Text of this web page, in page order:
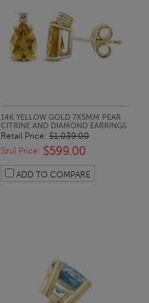
14K YELLOW GOLD 7X5MM PEAR
CITRINE AND DIAMOND EARRINGS
Retail Price: $1,039.00
Szul Price: $599.00
ADD TO COMPARE